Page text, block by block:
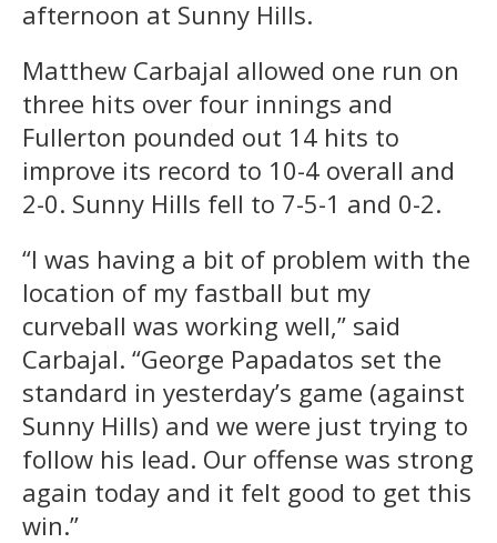
afternoon at Sunny Hills.
Matthew Carbajal allowed one run on
three hits over four innings and
Fullerton pounded out 14 hits to
improve its record to 10-4 overall and
2-0. Sunny Hills fell to 7-5-1 and 0-2.
“I was having a bit of problem with the
location of my fastball but my
curveball was working well,” said
Carbajal. “George Papadatos set the
standard in yesterday’s game (against
Sunny Hills) and we were just trying to
follow his lead. Our offense was strong
again today and it felt good to get this
win.”